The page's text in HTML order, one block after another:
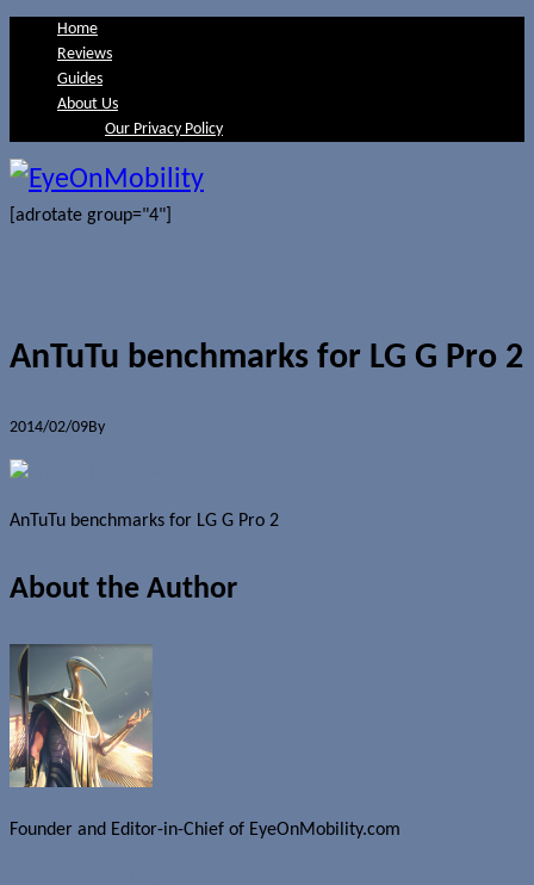
Home
Reviews
Guides
About Us
Our Privacy Policy
[adrotate group="4"]
AnTuTu benchmarks for LG G Pro 2
2014/02/09By
AnTuTu benchmarks for LG G Pro 2
About the Author
Founder and Editor-in-Chief of EyeOnMobility.com